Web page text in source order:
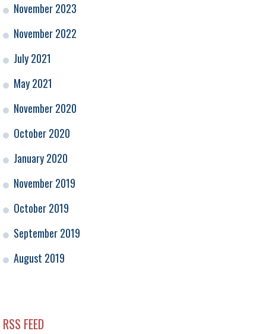
November 2023
November 2022
July 2021
May 2021
November 2020
October 2020
January 2020
November 2019
October 2019
September 2019
August 2019
RSS FEED